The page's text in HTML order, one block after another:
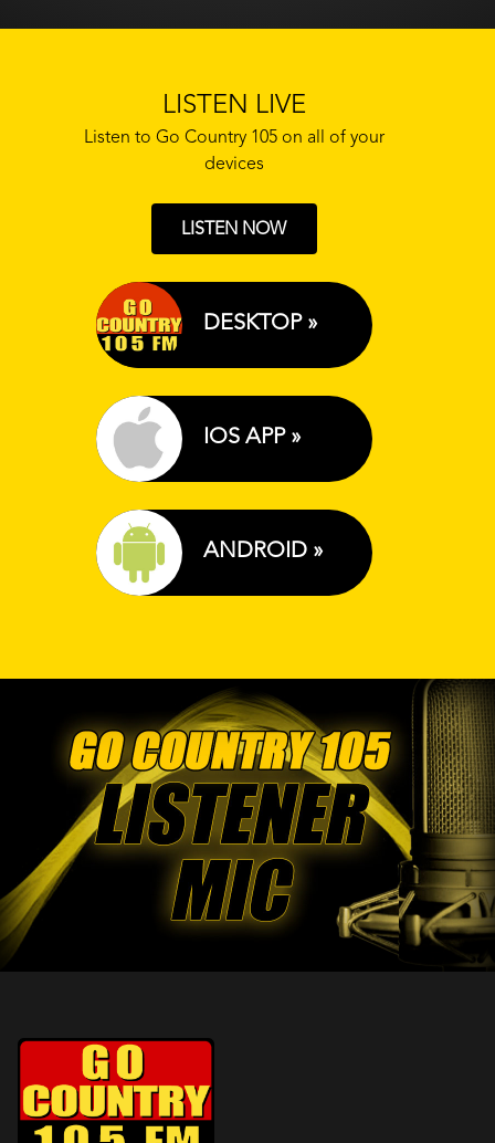
LISTEN LIVE
Listen to Go Country 105 on all of your
devices
LISTEN NOW
DESKTOP »
IOS APP »
ANDROID »